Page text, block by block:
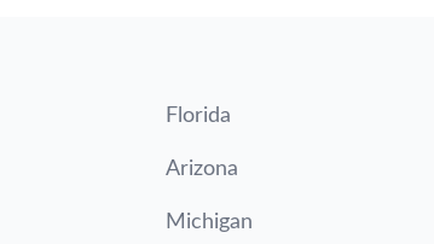
Florida
Arizona
Michigan